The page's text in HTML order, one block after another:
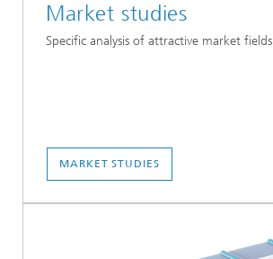
Market studies
Specific analysis of attractive market fields
MARKET STUDIES